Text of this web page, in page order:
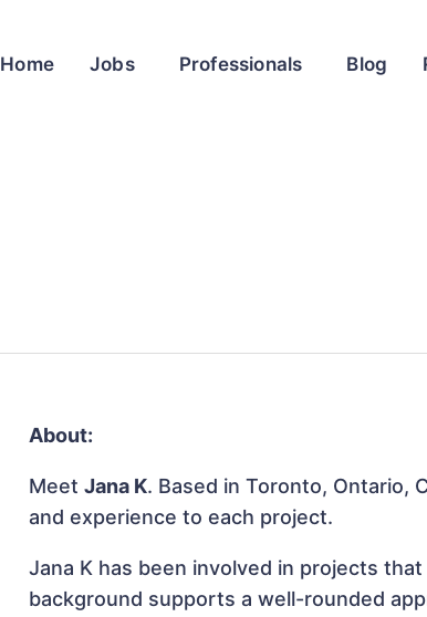
Home Jobs Professionals Blog
About:
MeetJana K. Based in Toronto, Ontario,
and experience to each project.
Jana K has been involved in projects
background supports a well-rounded